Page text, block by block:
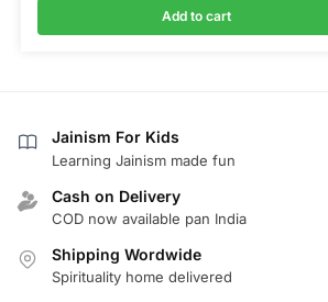
Add to cart
Jainism For Kids
Learning Jainism made fun
Cash on Delivery
COD now available pan India
Shipping Wordwide
Spirituality home delivered